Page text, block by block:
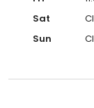
Sat
Sun